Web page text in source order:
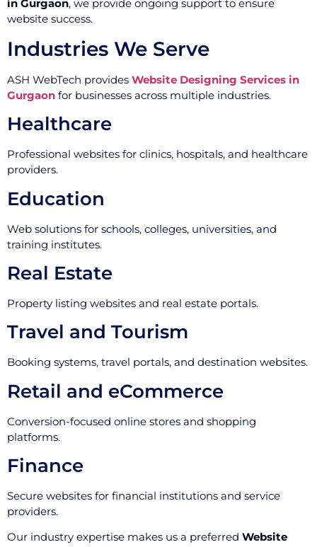
in Gurgaon, we provide ongoing support to ensure
website success.
Industries We Serve
ASH WebTech provides Website Designing Services in
Gurgaon for businesses across multiple industries.
Healthcare
Professional websites for clinics, hospitals, and healthcare
providers.
Education
Web solutions for schools, colleges, universities, and
training institutes.
Real Estate
Property listing websites and real estate portals.
Travel and Tourism
Booking systems, travel portals, and destination websites.
Retail and eCommerce
Conversion-focused online stores and shopping
platforms.
Finance
Secure websites for financial institutions and service
providers.
Our industry expertise makes us a preferred Website